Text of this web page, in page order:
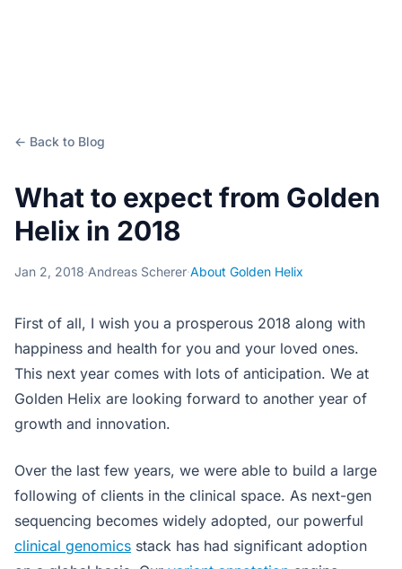
← Back to Blog
What to expect from Golden
Helix in 2018
Jan 2, 2018·Andreas Scherer·About Golden Helix
First of all, I wish you a prosperous 2018 along with
happiness and health for you and your loved ones.
This next year comes with lots of anticipation. We at
Golden Helix are looking forward to another year of
growth and innovation.
Over the last few years, we were able to build a large
following of clients in the clinical space. As next-gen
sequencing becomes widely adopted, our powerful
clinical genomics stack has had significant adoption